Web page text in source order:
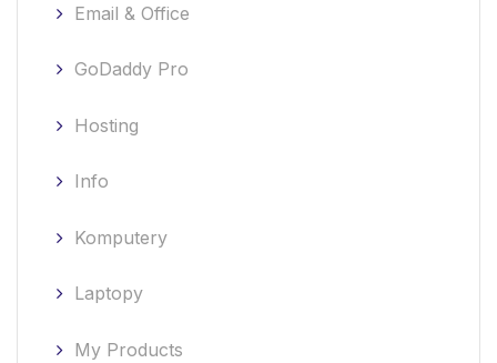
Email & Office
GoDaddy Pro
Hosting
Info
Komputery
Laptopy
My Products